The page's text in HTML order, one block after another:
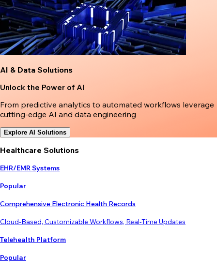
AI & Data Solutions
Unlock the Power of AI
From predictive analytics to automated workflows leverage
cutting-edge AI and data engineering
Explore AI Solutions
Healthcare Solutions
EHR/EMR Systems
Popular
Comprehensive Electronic Health Records
Cloud-Based, Customizable Workflows, Real-Time Updates
Telehealth Platform
Popular